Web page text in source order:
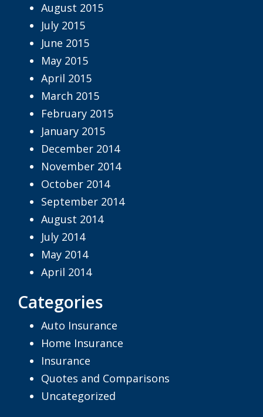
August 2015
July 2015
June 2015
May 2015
April 2015
March 2015
February 2015
January 2015
December 2014
November 2014
October 2014
September 2014
August 2014
July 2014
May 2014
April 2014
Categories
Auto Insurance
Home Insurance
Insurance
Quotes and Comparisons
Uncategorized